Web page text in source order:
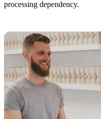
processing dependency.